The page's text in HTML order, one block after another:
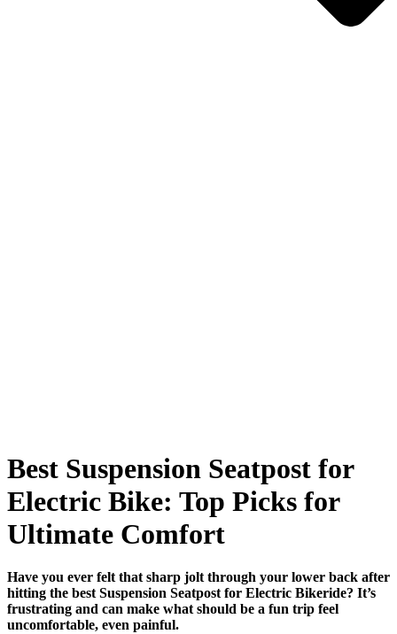
Best Suspension Seatpost for
Electric Bike: Top Picks for
Ultimate Comfort
Have you ever felt that sharp jolt through your lower back after
hitting the best Suspension Seatpost for Electric Bikeride? It’s
frustrating and can make what should be a fun trip feel
uncomfortable, even painful.